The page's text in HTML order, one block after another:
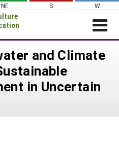
NE S W
and Climate
in Uncertain